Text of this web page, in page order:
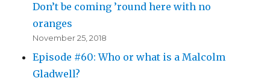
Don’t be coming ’round here with no
oranges
November 25, 2018
Episode #60: Who or what is a Malcolm
Gladwell?